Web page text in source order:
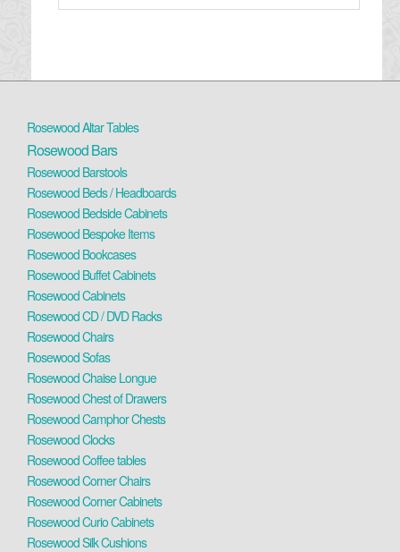
Rosewood Altar Tables
Rosewood Bars
Rosewood Barstools
Rosewood Beds / Headboards
Rosewood Bedside Cabinets
Rosewood Bespoke Items
Rosewood Bookcases
Rosewood Buffet Cabinets
Rosewood Cabinets
Rosewood CD / DVD Racks
Rosewood Chairs
Rosewood Sofas
Rosewood Chaise Longue
Rosewood Chest of Drawers
Rosewood Camphor Chests
Rosewood Clocks
Rosewood Coffee tables
Rosewood Corner Chairs
Rosewood Corner Cabinets
Rosewood Curio Cabinets
Rosewood Silk Cushions